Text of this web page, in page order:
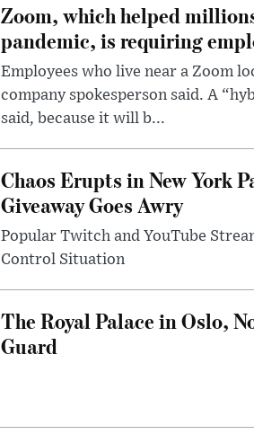
Zoom, which helped
pandemic, is requiring
Employees who live near a Zoom
company spokesperson said. A
said, because it will b...
Chaos Erupts in New York
Giveaway Goes Awry
Popular Twitch and YouTube
Control Situation
The Royal Palace in Oslo,
Guard